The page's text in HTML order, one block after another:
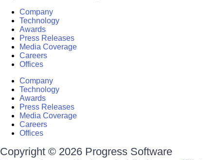
Company
Technology
Awards
Press Releases
Media Coverage
Careers
Offices
Company
Technology
Awards
Press Releases
Media Coverage
Careers
Offices
Copyright © 2026 Progress Software